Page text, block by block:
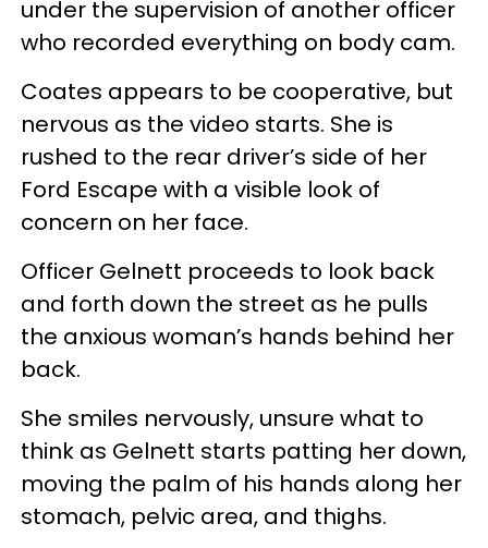
under the supervision of another officer
who recorded everything on body cam.
Coates appears to be cooperative, but
nervous as the video starts. She is
rushed to the rear driver’s side of her
Ford Escape with a visible look of
concern on her face.
Officer Gelnett proceeds to look back
and forth down the street as he pulls
the anxious woman’s hands behind her
back.
She smiles nervously, unsure what to
think as Gelnett starts patting her down,
moving the palm of his hands along her
stomach, pelvic area, and thighs.